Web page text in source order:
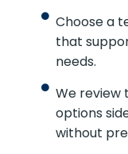
Choose a
that
needs.
We review
options
without